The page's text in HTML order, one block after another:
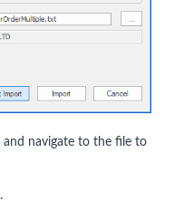
and navigate to the file to
.